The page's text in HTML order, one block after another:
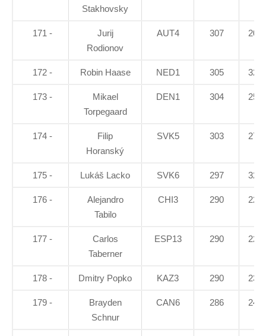
Stakhovsky
171 -
Jurij
Rodionov
AUT4 307 20.8
172 - Robin Haase NED1 305 32.9
173 -
Mikael
Torpegaard
DEN1 304 25.8
174 -
Filip
Horanský
SVK5 303 27.1
175 - Lukáš Lacko SVK6 297 32.3
176 -
Alejandro
Tabilo
CHI3 290 22.7
177 -
Carlos
Taberner
ESP13 290 22.5
178 - Dmitry Popko KAZ3 290 23.3
179 -
Brayden
Schnur
CAN6 286 24.6